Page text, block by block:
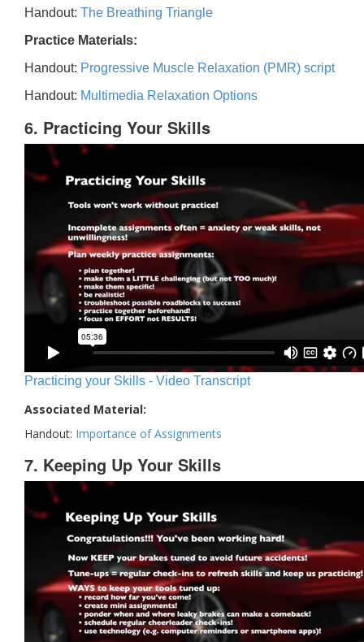
Handout: The Breathing Triangle
Practice Materials:
Handout: Progressive Muscle Relaxation (PMR) script
Handout: Multimedia Relaxation Options
6. Practicing Your Skills
Practicing your Skills - Video Transcript
Associated Material:
Handout: Importance of Assignments
7. Keeping Up Your Skills